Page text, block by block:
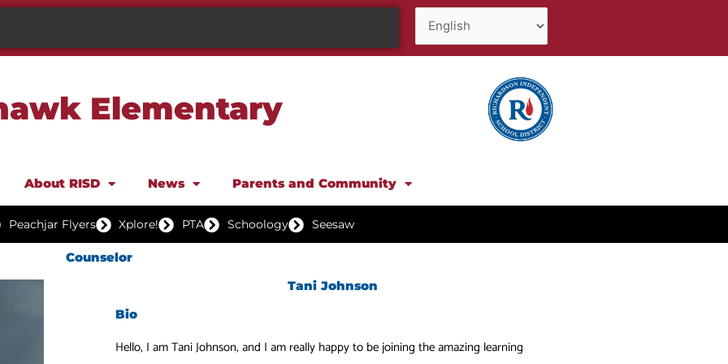
Elementary
About RISD News Parents and Community
Peachjar Flyers Xplore! PTA Schoology Seesaw
Counselor
Tani Johnson
Bio
Hello, I am Tani Johnson, and I am really happy to be joining the amazing learning